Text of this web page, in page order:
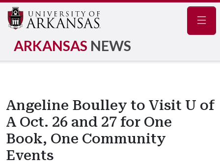
ARKANSAS NEWS
Angeline Boulley to Visit U of
A Oct. 26 and 27 for One
Book, One Community
Events